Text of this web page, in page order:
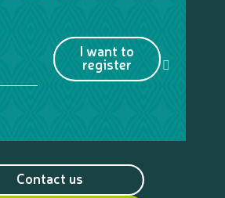
I want to
register
Contact us